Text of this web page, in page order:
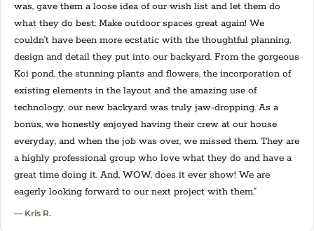
was, gave them a loose idea of our wish list and let them do
what they do best: Make outdoor spaces great again! We
couldn't have been more ecstatic with the thoughtful planning,
design and detail they put into our backyard. From the gorgeous
Koi pond, the stunning plants and flowers, the incorporation of
existing elements in the layout and the amazing use of
technology, our new backyard was truly jaw-dropping. As a
bonus, we honestly enjoyed having their crew at our house
everyday, and when the job was over, we missed them. They are
a highly professional group who love what they do and have a
great time doing it. And, WOW, does it ever show! We are
eagerly looking forward to our next project with them.”
— Kris R.